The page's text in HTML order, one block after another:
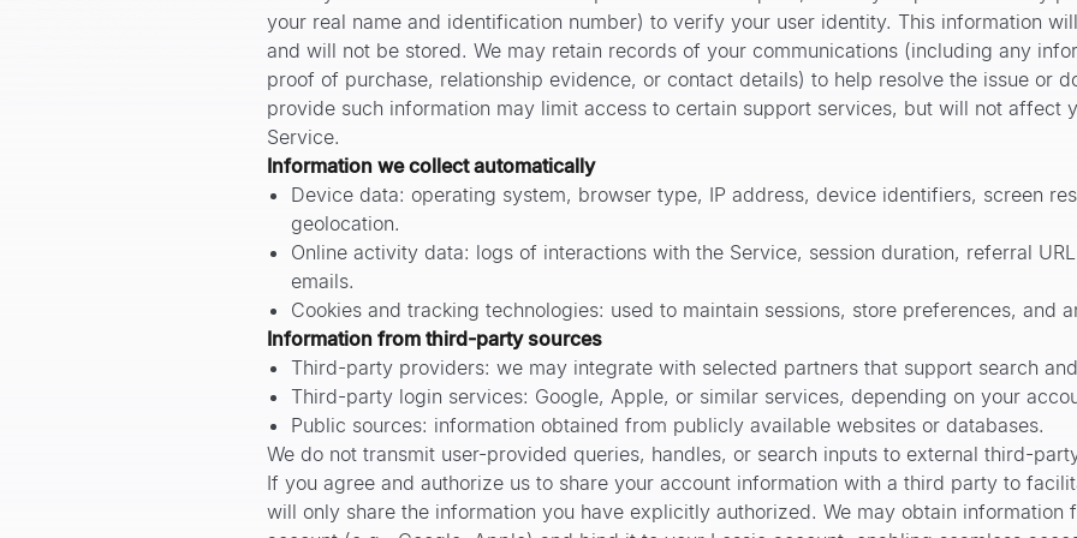
your real name and identification number) to verify your user identity. This information
and will not be stored. We may retain records of your communications (including any
proof of purchase, relationship evidence, or contact details) to help resolve the issue or
provide such information may limit access to certain support services, but will not affect
Service.
Information we collect automatically
Device data: operating system, browser type, IP address, device identifiers, screen
geolocation.
Online activity data: logs of interactions with the Service, session duration, referral
emails.
Cookies and tracking technologies: used to maintain sessions, store preferences, and
Information from third-party sources
Third-party providers: we may integrate with selected partners that support search
Third-party login services: Google, Apple, or similar services, depending on your
Public sources: information obtained from publicly available websites or databases.
We do not transmit user-provided queries, handles, or search inputs to external third-
If you agree and authorize us to share your account information with a third party to
will only share the information you have explicitly authorized. We may obtain